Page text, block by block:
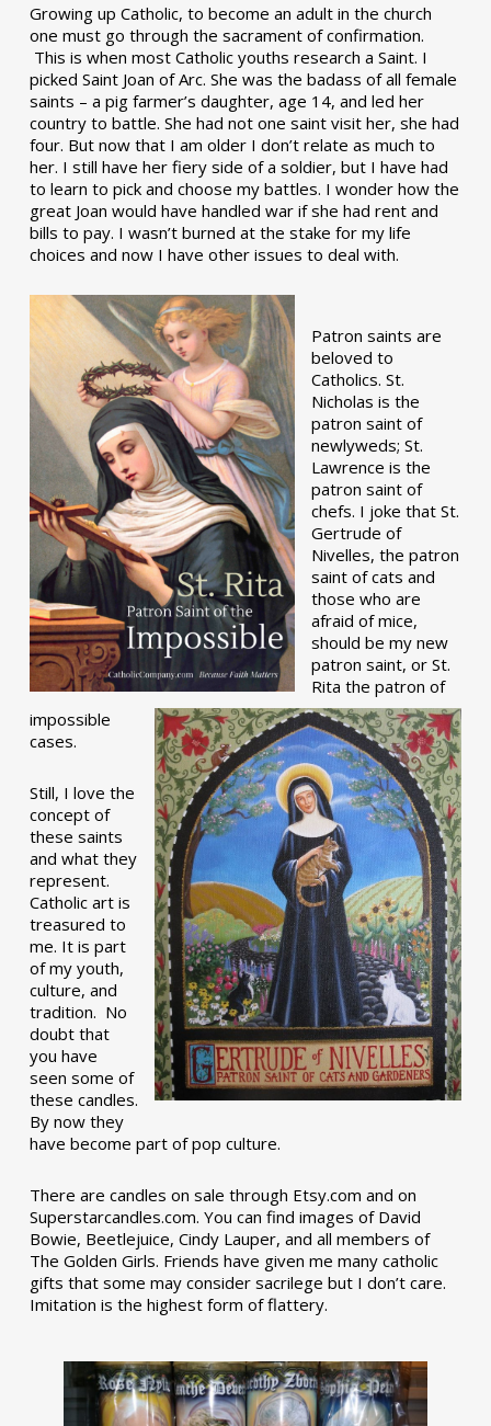
Growing up Catholic, to become an adult in the church
one must go through the sacrament of confirmation.
This is when most Catholic youths research a Saint. I
picked Saint Joan of Arc. She was the badass of all female
saints – a pig farmer’s daughter, age 14, and led her
country to battle. She had not one saint visit her, she had
four. But now that I am older I don’t relate as much to
her. I still have her fiery side of a soldier, but I have had
to learn to pick and choose my battles. I wonder how the
great Joan would have handled war if she had rent and
bills to pay. I wasn’t burned at the stake for my life
choices and now I have other issues to deal with.
Patron saints are
beloved to
Catholics. St.
Nicholas is the
patron saint of
newlyweds; St.
Lawrence is the
patron saint of
chefs. I joke that St.
Gertrude of
Nivelles, the patron
saint of cats and
those who are
afraid of mice,
should be my new
patron saint, or St.
Rita the patron of
impossible
cases.
Still, I love the
concept of
these saints
and what they
represent.
Catholic art is
treasured to
me. It is part
of my youth,
culture, and
tradition. No
doubt that
you have
seen some of
these candles.
By now they
have become part of pop culture.
There are candles on sale through Etsy.com and on
Superstarcandles.com. You can find images of David
Bowie, Beetlejuice, Cindy Lauper, and all members of
The Golden Girls. Friends have given me many catholic
gifts that some may consider sacrilege but I don’t care.
Imitation is the highest form of flattery.